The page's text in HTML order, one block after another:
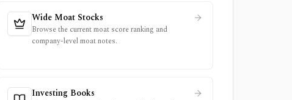
Wide Moat Stocks
Browse the current moat score ranking and
company-level moat notes.
Investing Books